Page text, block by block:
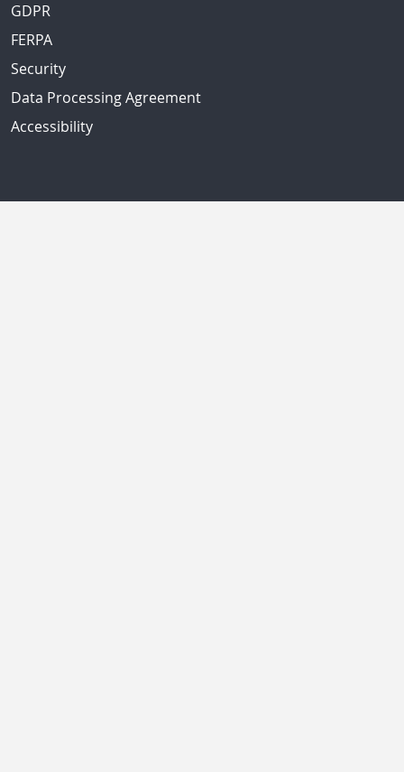
GDPR
FERPA
Security
Data Processing Agreement
Accessibility